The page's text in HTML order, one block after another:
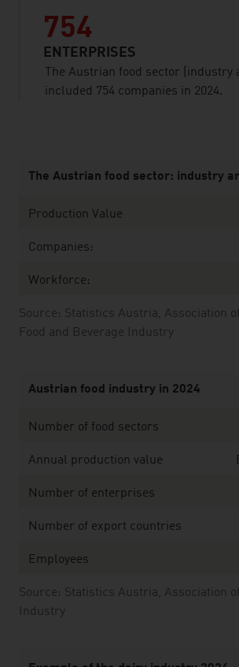
754
ENTERPRISES
The Austrian food sector (industry
included 754 companies in 2024.
Source: Statistics Austria, Association
Food and Beverage Industry
The Austrian food sector: industry
Production Value
Companies:
Workforce:
Source: Statistics Austria, Association
Industry
Austrian food industry in 2024
Number of food sectors
Annual production value
Number of enterprises
Number of export countries
Employees